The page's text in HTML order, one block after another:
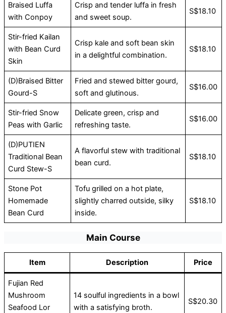
Braised Luffa
with Conpoy
Crisp and tender luffa in fresh
and sweet soup.
S$18.10
Stir-fried Kailan
with Bean Curd
Skin
Crisp kale and soft bean skin
in a delightful combination.
S$18.10
(D)Braised Bitter
Gourd-S
Fried and stewed bitter gourd,
soft and glutinous.
S$16.00
Stir-fried Snow
Peas with Garlic
Delicate green, crisp and
refreshing taste.
S$16.00
(D)PUTIEN
Traditional Bean
Curd Stew-S
A flavorful stew with traditional
bean curd.
S$18.10
Stone Pot
Homemade
Bean Curd
Tofu grilled on a hot plate,
slightly charred outside, silky
inside.
S$18.10
Main Course
Item Description Price
Fujian Red
Mushroom
Seafood Lor
14 soulful ingredients in a bowl
with a satisfying broth.
S$20.30